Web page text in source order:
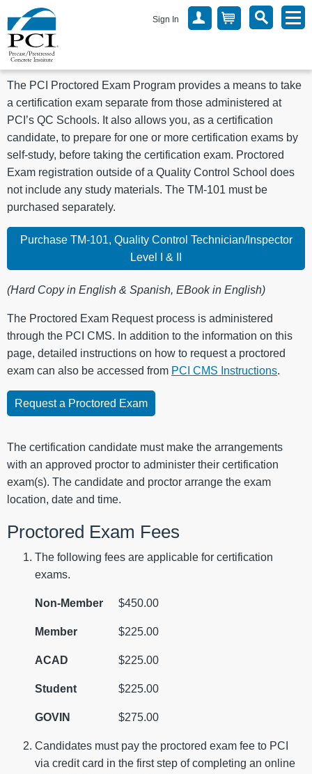
Sign In
The PCI Proctored Exam Program provides a means to take
a certification exam separate from those administered at
PCI’s QC Schools. It also allows you, as a certification
candidate, to prepare for one or more certification exams by
self-study, before taking the certification exam. Proctored
Exam registration outside of a Quality Control School does
not include any study materials. The TM-101 must be
purchased separately.
Purchase TM-101, Quality Control Technician/Inspector
Level I & II
(Hard Copy in English & Spanish, EBook in English)
The Proctored Exam Request process is administered
through the PCI CMS. In addition to the information on this
page, detailed instructions on how to request a proctored
exam can also be accessed from PCI CMS Instructions.
Request a Proctored Exam
The certification candidate must make the arrangements
with an approved proctor to administer their certification
exam(s). The candidate and proctor arrange the exam
location, date and time.
Proctored Exam Fees
The following fees are applicable for certification
exams.
Non-Member $450.00
Member $225.00
ACAD $225.00
Student $225.00
GOVIN $275.00
Candidates must pay the proctored exam fee to PCI
via credit card in the first step of completing an online